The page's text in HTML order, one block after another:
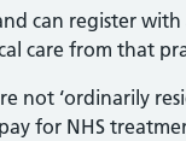
can register with
care from that
not ‘ordinarily
for NHS